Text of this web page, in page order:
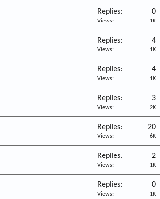
Replies 0
Views 1K
Replies 4
Views 1K
Replies 4
Views 1K
Replies 3
Views 2K
Replies 20
Views 6K
Replies 2
Views 1K
Replies 0
Views 1K